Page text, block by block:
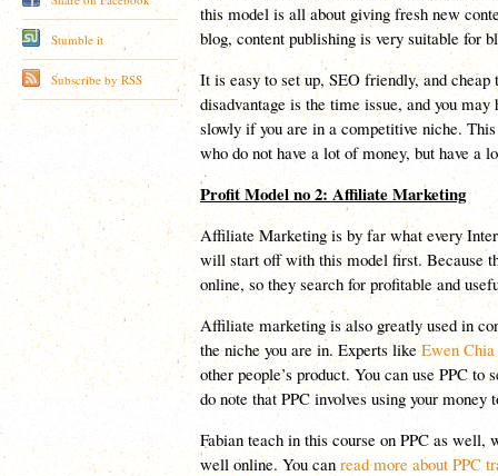
this model is all about giving fresh new
blog, content publishing is very suitable for
It is easy to set up, SEO friendly, and
disadvantage is the time issue, and you
slowly if you are in a competitive niche.
who do not have a lot of money, but have a
Profit Model no 2: Affiliate Marketing
Affiliate Marketing is by far what every
will start off with this model first. Because
online, so they search for profitable and
Affiliate marketing is also greatly used in
the niche you are in. Experts like Ewen Chia
other people’s product. You can use PPC
do note that PPC involves using your money
Fabian teach in this course on PPC as well,
well online. You canread more about PPC
Stumble it
Subscribe by RSS